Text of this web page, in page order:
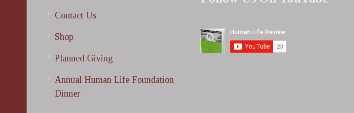
Contact Us
Shop
Planned Giving
Annual Human Life Foundation
Dinner